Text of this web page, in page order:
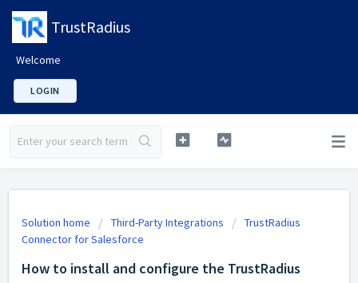
TrustRadius
Welcome
LOGIN
Solution home Third-Party Integrations
TrustRadius
Connector for Salesforce
How to install and configure the TrustRadius